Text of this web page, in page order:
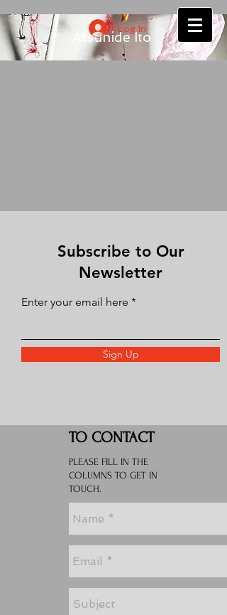
Atsuhide Ito
Log In
Subscribe to Our
Newsletter
Enter your email here
Sign Up
TO CONTACT
PLEASE FILL IN THE
COLUMNS TO GET IN
TOUCH.